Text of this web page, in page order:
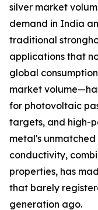
silver market
demand in India
traditional
applications that
global
market
for photovoltaic
targets, and high-
metal's
conductivity,
properties, has
that barely
generation ago.